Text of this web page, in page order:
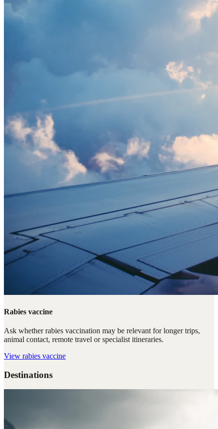
Rabies vaccine
Ask whether rabies vaccination may be relevant for longer trips,
animal contact, remote travel or specialist itineraries.
View rabies vaccine
Destinations